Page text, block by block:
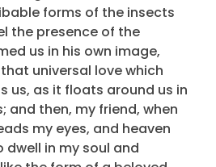
forms of the insects
the presence of the
us in his own image,
universal love which
us, as it floats around us in
and then, my friend, when
my eyes, and heaven
in my soul and